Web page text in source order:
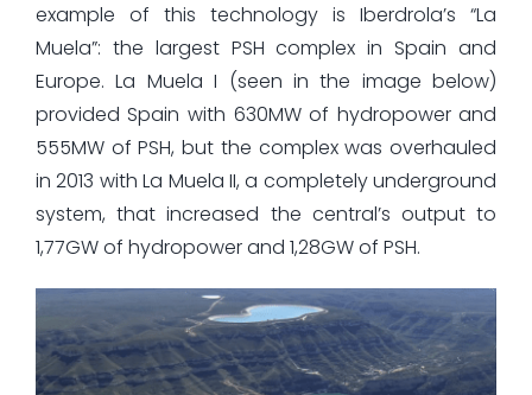
example of this technology is Iberdrola’s “La
Muela”: the largest PSH complex in Spain and
Europe. La Muela I (seen in the image below)
provided Spain with 630MW of hydropower and
555MW of PSH, but the complex was overhauled
in 2013 with La Muela II, a completely underground
system, that increased the central’s output to
1,77GW of hydropower and 1,28GW of PSH.